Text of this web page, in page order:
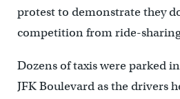
protest to demonstrate they
competition from ride-
Dozens of taxis were parked
JFK Boulevard as the drivers